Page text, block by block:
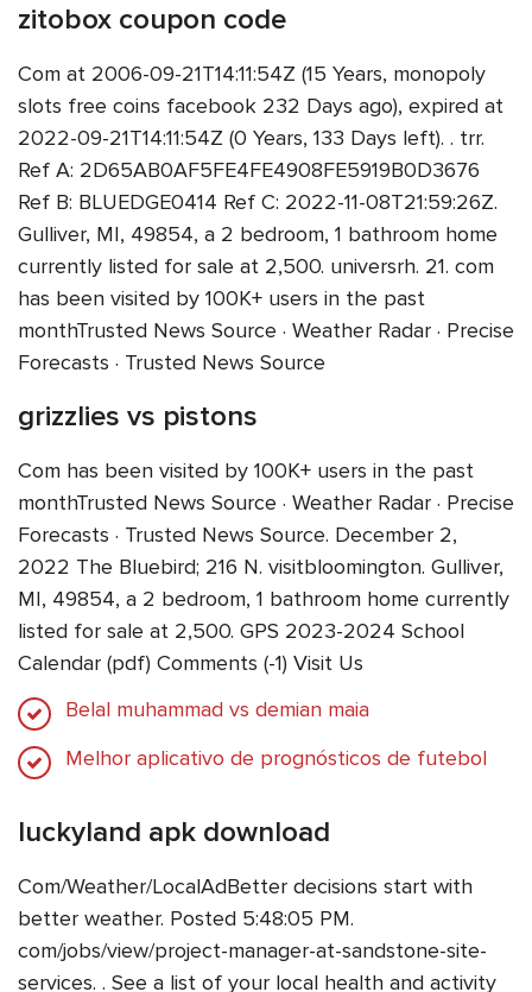
zitobox coupon code
Com at 2006-09-21T14:11:54Z (15 Years, monopoly
slots free coins facebook 232 Days ago), expired at
2022-09-21T14:11:54Z (0 Years, 133 Days left). . trr.
Ref A: 2D65AB0AF5FE4FE4908FE5919B0D3676
Ref B: BLUEDGE0414 Ref C: 2022-11-08T21:59:26Z.
Gulliver, MI, 49854, a 2 bedroom, 1 bathroom home
currently listed for sale at 2,500. universrh. 21. com
has been visited by 100K+ users in the past
monthTrusted News Source · Weather Radar · Precise
Forecasts · Trusted News Source
grizzlies vs pistons
Com has been visited by 100K+ users in the past
monthTrusted News Source · Weather Radar · Precise
Forecasts · Trusted News Source. December 2,
2022 The Bluebird; 216 N. visitbloomington. Gulliver,
MI, 49854, a 2 bedroom, 1 bathroom home currently
listed for sale at 2,500. GPS 2023-2024 School
Calendar (pdf) Comments (-1) Visit Us
Belal muhammad vs demian maia
Melhor aplicativo de prognósticos de futebol
luckyland apk download
Com/Weather/LocalAdBetter decisions start with
better weather. Posted 5:48:05 PM.
com/jobs/view/project-manager-at-sandstone-site-
services. . See a list of your local health and activity